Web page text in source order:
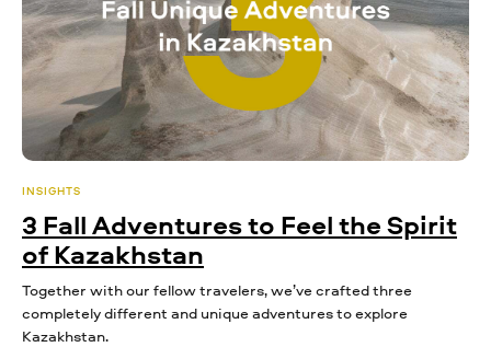
INSIGHTS
3 Fall Adventures to Feel the Spirit
of Kazakhstan
Together with our fellow travelers, we’ve crafted three
completely different and unique adventures to explore
Kazakhstan.